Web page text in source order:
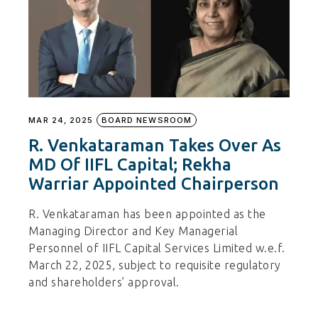
MAR 24, 2025 BOARD NEWSROOM
R. Venkataraman Takes Over As
MD Of IIFL Capital; Rekha
Warriar Appointed Chairperson
R. Venkataraman has been appointed as the
Managing Director and Key Managerial
Personnel of IIFL Capital Services Limited w.e.f.
March 22, 2025, subject to requisite regulatory
and shareholders’ approval.